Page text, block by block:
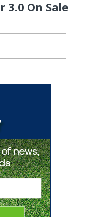
3.0 On Sale